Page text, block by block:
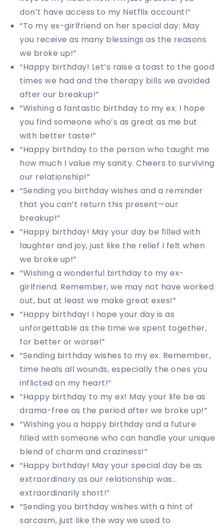
don’t have access to my Netflix account!”
“To my ex-girlfriend on her special day: May
you receive as many blessings as the reasons
we broke up!”
“Happy birthday! Let’s raise a toast to the good
times we had and the therapy bills we avoided
after our breakup!”
“Wishing a fantastic birthday to my ex. I hope
you find someone who’s as great as me but
with better taste!”
“Happy birthday to the person who taught me
how much I value my sanity. Cheers to surviving
our relationship!”
“Sending you birthday wishes and a reminder
that you can’t return this present—our
breakup!”
“Happy birthday! May your day be filled with
laughter and joy, just like the relief I felt when
we broke up!”
“Wishing a wonderful birthday to my ex-
girlfriend. Remember, we may not have worked
out, but at least we make great exes!”
“Happy birthday! I hope your day is as
unforgettable as the time we spent together,
for better or worse!”
“Sending birthday wishes to my ex. Remember,
time heals all wounds, especially the ones you
inflicted on my heart!”
“Happy birthday to my ex! May your life be as
drama-free as the period after we broke up!”
“Wishing you a happy birthday and a future
filled with someone who can handle your unique
blend of charm and craziness!”
“Happy birthday! May your special day be as
extraordinary as our relationship was…
extraordinarily short!”
“Sending you birthday wishes with a hint of
sarcasm, just like the way we used to